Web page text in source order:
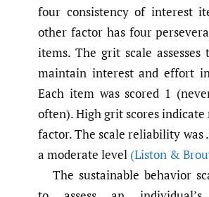
four consistency of interest
other factor has four
items. The grit scale
maintain interest and effort
Each item was scored 1
often). High grit scores indicate
factor. The scale reliability was
a moderate level (Liston &
The sustainable behavior